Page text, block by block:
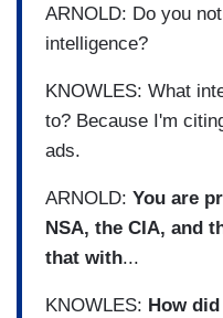
ARNOLD: Do you
intelligence?
KNOWLES: What
to? Because I'm
ads.
ARNOLD: You are
NSA, the CIA, and
that with...
KNOWLES: How